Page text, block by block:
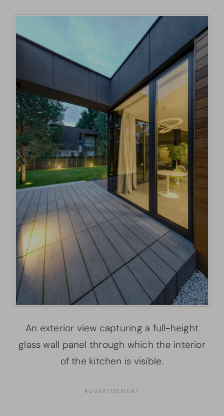
An exterior view capturing a full-height
glass wall panel through which the interior
of the kitchen is visible.